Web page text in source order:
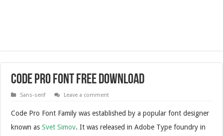
Code Pro Font Free Download
Sans-serif Leave a comment
Code Pro Font Family was established by a popular font designer
known asSvet Simov. It was released in Adobe Type foundry in